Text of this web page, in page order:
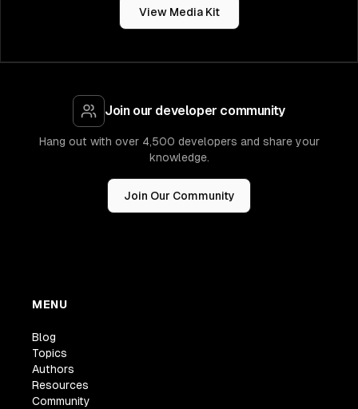
View Media Kit
Join our developer community
Hang out with over 4,500 developers and share your
knowledge.
Join Our Community
MENU
Blog
Topics
Authors
Resources
Community